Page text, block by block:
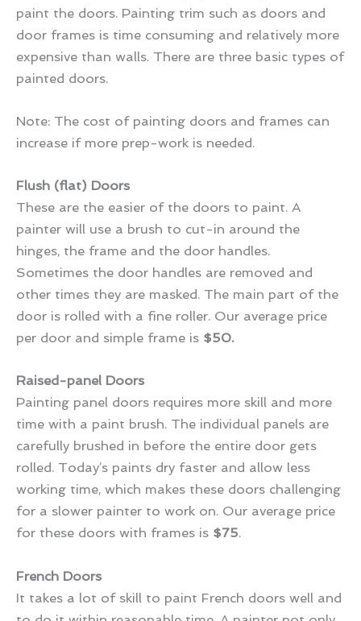
paint the doors. Painting trim such as doors and
door frames is time consuming and relatively more
expensive than walls. There are three basic types of
painted doors.
Note: The cost of painting doors and frames can
increase if more prep-work is needed.
Flush (flat) Doors
These are the easier of the doors to paint. A
painter will use a brush to cut-in around the
hinges, the frame and the door handles.
Sometimes the door handles are removed and
other times they are masked. The main part of the
door is rolled with a fine roller. Our average price
per door and simple frame is $50.
Raised-panel Doors
Painting panel doors requires more skill and more
time with a paint brush. The individual panels are
carefully brushed in before the entire door gets
rolled. Today’s paints dry faster and allow less
working time, which makes these doors challenging
for a slower painter to work on. Our average price
for these doors with frames is $75.
French Doors
It takes a lot of skill to paint French doors well and